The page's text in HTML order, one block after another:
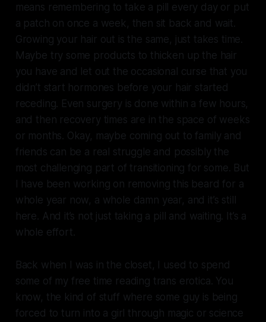
means remembering to take a pill every day or put
a patch on once a week, then sit back and wait.
Growing your hair out is the same, just takes time.
Maybe try some products to thicken up the hair
you have and let out the occasional curse that you
didn’t start hormones before your hair started
receding. Even surgery is done within a few hours,
and then recovery times are in the space of weeks
or months. Okay, maybe coming out to family and
friends can be a real struggle and possibly the
most challenging part of transitioning for some. But
I have been working on removing this beard for a
whole year now, a whole damn year, and it’s still
here. And it’s not just taking a pill and waiting. It’s a
whole effort.
Back when I was in the closet, I used to spend
some of my free time reading trans erotica. You
know, the kind of stuff where some guy is being
forced to turn into a girl through magic or science